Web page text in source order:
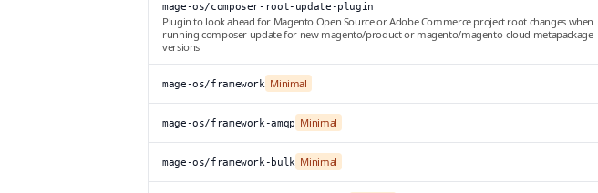
mage-os/composer-root-update-plugin
Plugin to look ahead for Magento Open Source or Adobe Commerce project root changes when
running composer update for new magento/product or magento/magento-cloud metapackage
versions
mage-os/framework Minimal
mage-os/framework-amqp Minimal
mage-os/framework-bulk Minimal